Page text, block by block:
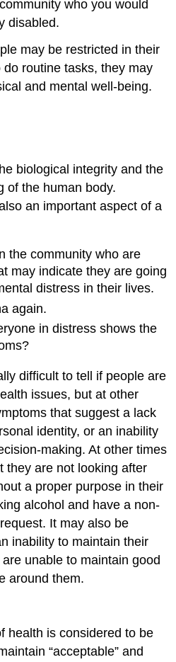
who you would
disabled.
may be restricted in their
routine tasks, they may
and mental well-being.
biological integrity and the
of the human body.
an important aspect of a
the community who are
may indicate they are going
distress in their lives.
again.
in distress shows the
difficult to tell if people are
issues, but at other
that suggest a lack
identity, or an inability
making. At other times
they are not looking after
a proper purpose in their
alcohol and have a non-
It may also be
inability to maintain their
unable to maintain good
around them.
health is considered to be
“acceptable” and